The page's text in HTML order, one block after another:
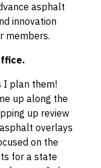
asphalt
innovation
members.
I plan them!
up along the
up review
overlays
on the
for a state